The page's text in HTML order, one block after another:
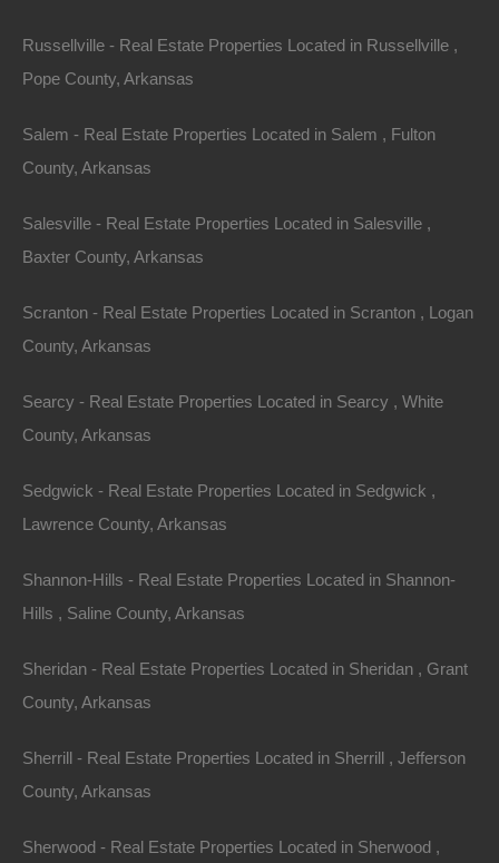
Area
.30 Acres
Lot Size
Details
Great Deal On This Stephens Arkansas Lot For Sale
Description
This property measures 50×209 and is mobile home
GPS Coordinates are 33.40574346061339,
Google Maps Link:Click Here
No Closing Costs
Cash Price: $3,250
Finance with $250 Down and 24 Payments of $155 Per
Property Address:0 Belafonte, Stephens, AR 71764
(Map location is approximate)
County: Ouachita
Russellville - Real Estate Properties Located in Russellville ,
Pope County, Arkansas
Salem - Real Estate Properties Located in Salem , Fulton
County, Arkansas
Salesville - Real Estate Properties Located in Salesville ,
Baxter County, Arkansas
Scranton - Real Estate Properties Located in Scranton , Logan
County, Arkansas
Searcy - Real Estate Properties Located in Searcy , White
County, Arkansas
Sedgwick - Real Estate Properties Located in Sedgwick ,
Lawrence County, Arkansas
Shannon-Hills - Real Estate Properties Located in Shannon-
Hills , Saline County, Arkansas
Sheridan - Real Estate Properties Located in Sheridan , Grant
County, Arkansas
Sherrill - Real Estate Properties Located in Sherrill , Jefferson
County, Arkansas
Sherwood - Real Estate Properties Located in Sherwood ,